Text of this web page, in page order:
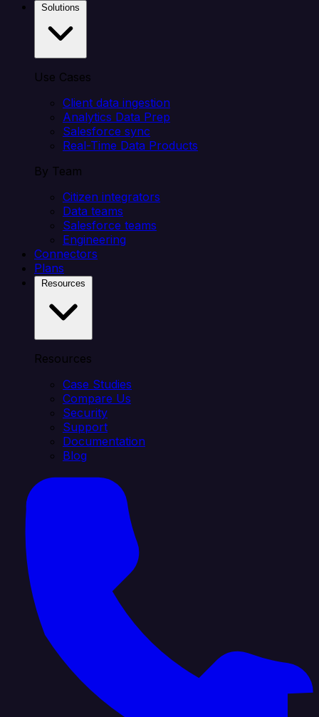
Use Cases
Client data ingestion
Analytics Data Prep
Salesforce sync
Real-Time Data Products
By Team
Citizen integrators
Data teams
Salesforce teams
Engineering
Connectors
Plans
Resources
Case Studies
Compare Us
Security
Support
Documentation
Blog